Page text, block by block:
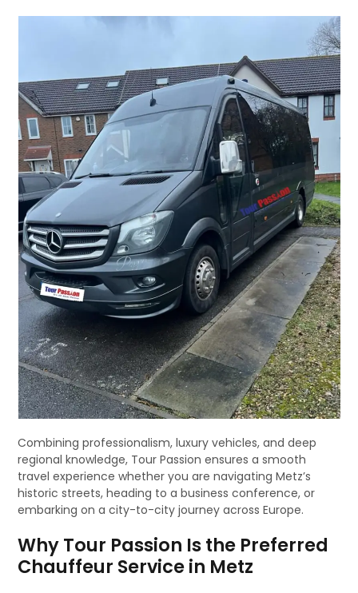
Combining professionalism, luxury vehicles, and deep
regional knowledge, Tour Passion ensures a smooth
travel experience whether you are navigating Metz’s
historic streets, heading to a business conference, or
embarking on a city-to-city journey across Europe.
Why Tour Passion Is the Preferred
Chauffeur Service in Metz